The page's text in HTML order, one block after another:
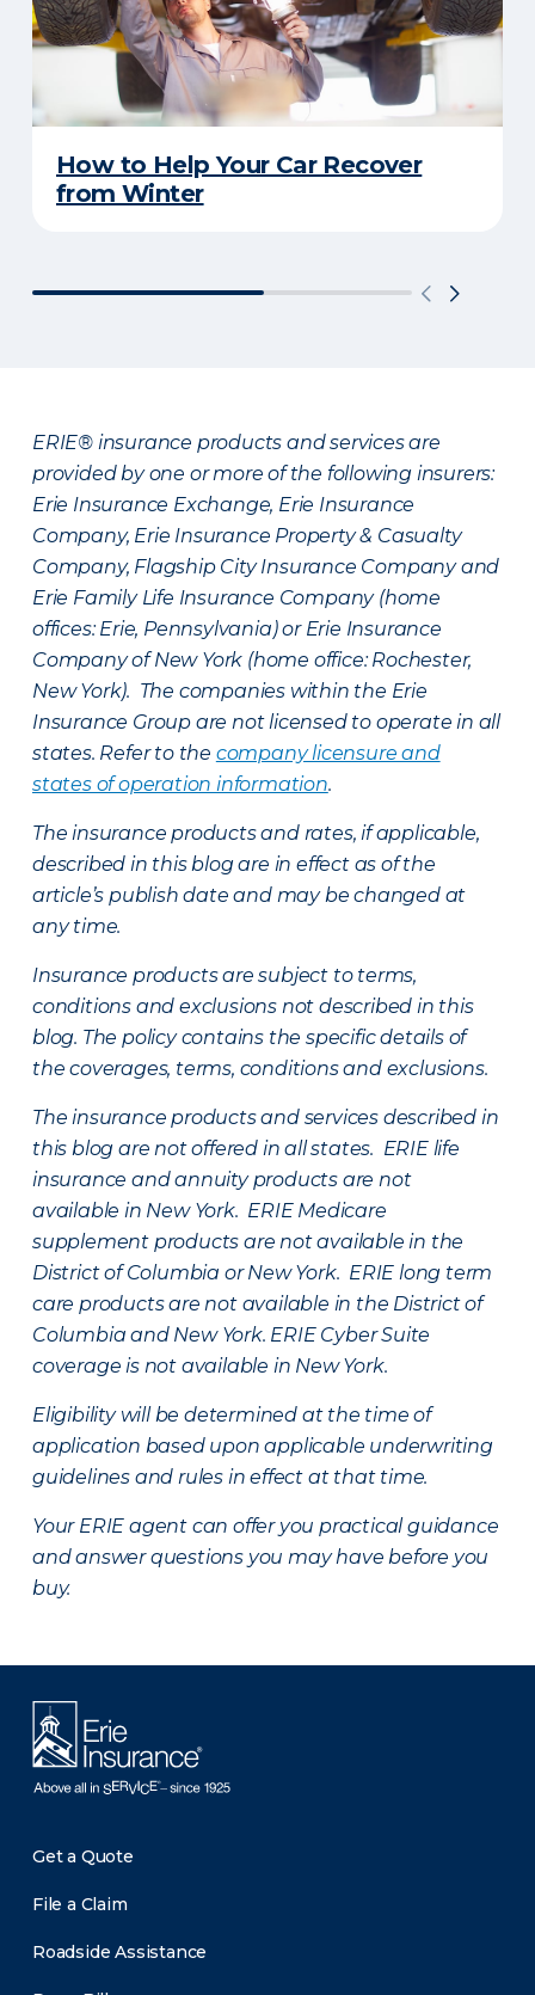
How to Help Your Car Recover
from Winter
ERIE® insurance products and services are
provided by one or more of the following insurers:
Erie Insurance Exchange, Erie Insurance
Company, Erie Insurance Property & Casualty
Company, Flagship City Insurance Company and
Erie Family Life Insurance Company (home
offices: Erie, Pennsylvania) or Erie Insurance
Company of New York (home office: Rochester,
New York). The companies within the Erie
Insurance Group are not licensed to operate in all
states. Refer to the company licensure and
states of operation information.
The insurance products and rates, if applicable,
described in this blog are in effect as of the
article’s publish date and may be changed at
any time.
Insurance products are subject to terms,
conditions and exclusions not described in this
blog. The policy contains the specific details of
the coverages, terms, conditions and exclusions.
The insurance products and services described in
this blog are not offered in all states. ERIE life
insurance and annuity products are not
available in New York. ERIE Medicare
supplement products are not available in the
District of Columbia or New York. ERIE long term
care products are not available in the District of
Columbia and New York. ERIE Cyber Suite
coverage is not available in New York.
Eligibility will be determined at the time of
application based upon applicable underwriting
guidelines and rules in effect at that time.
Your ERIE agent can offer you practical guidance
and answer questions you may have before you
buy.
Get a Quote
File a Claim
Roadside Assistance